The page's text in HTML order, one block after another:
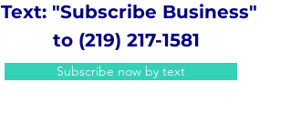
Text: "Subscribe Business"
to (219) 217-1581
Subscribe now by text